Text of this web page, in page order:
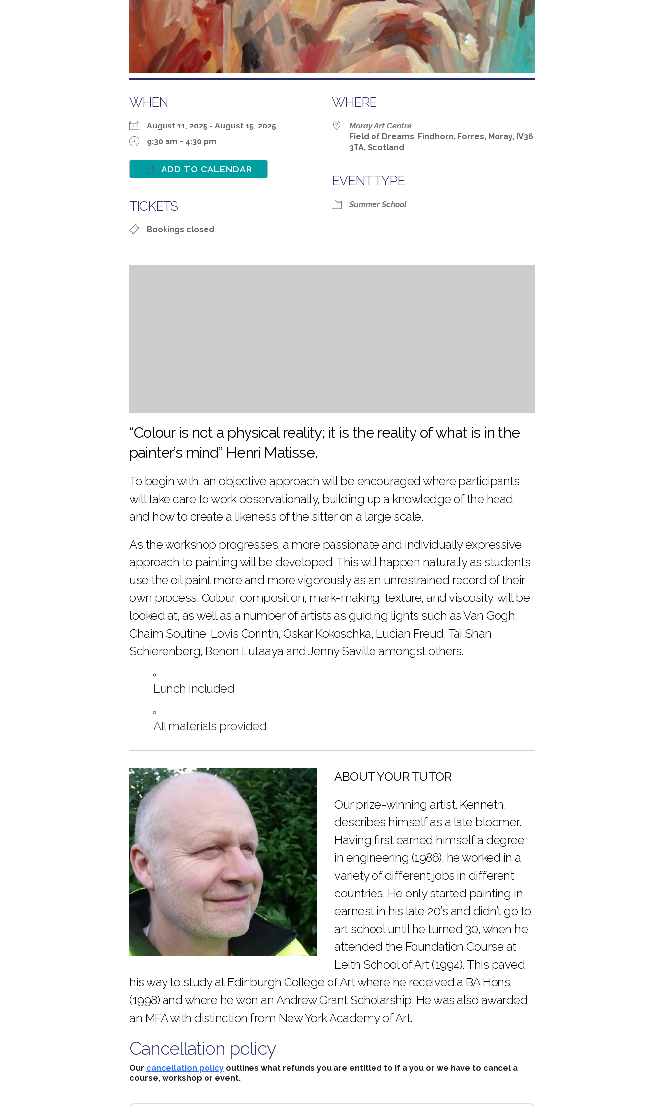
WHEN
August 11, 2025 - August 15, 2025
9:30 am - 4:30 pm
ADD TO CALENDAR
Google Calendar
TICKETS
Bookings closed
WHERE
Moray Art Centre
Field of Dreams, Findhorn, Forres, Moray, IV36
3TA, Scotland
EVENT TYPE
Summer School
“Colour is not a physical reality; it is the reality of what is in the
painter’s mind” Henri Matisse.
To begin with, an objective approach will be encouraged where participants
will take care to work observationally, building up a knowledge of the head
and how to create a likeness of the sitter on a large scale.
As the workshop progresses, a more passionate and individually expressive
approach to painting will be developed. This will happen naturally as students
use the oil paint more and more vigorously as an unrestrained record of their
own process. Colour, composition, mark-making, texture, and viscosity, will be
looked at, as well as a number of artists as guiding lights such as Van Gogh,
Chaim Soutine, Lovis Corinth, Oskar Kokoschka, Lucian Freud, Tai Shan
Schierenberg, Benon Lutaaya and Jenny Saville amongst others.
Lunch included
All materials provided
ABOUT YOUR TUTOR
Our prize-winning artist, Kenneth,
describes himself as a late bloomer.
Having first earned himself a degree
in engineering (1986), he worked in a
variety of different jobs in different
countries. He only started painting in
earnest in his late 20’s and didn’t go to
art school until he turned 30, when he
attended the Foundation Course at
Leith School of Art (1994). This paved
his way to study at Edinburgh College of Art where he received a BA Hons.
(1998) and where he won an Andrew Grant Scholarship. He was also awarded
an MFA with distinction from New York Academy of Art.
Cancellation policy
Our cancellation policy outlines what refunds you are entitled to if a you or we have to cancel a
course, workshop or event.